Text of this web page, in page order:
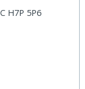
H7P 5P6